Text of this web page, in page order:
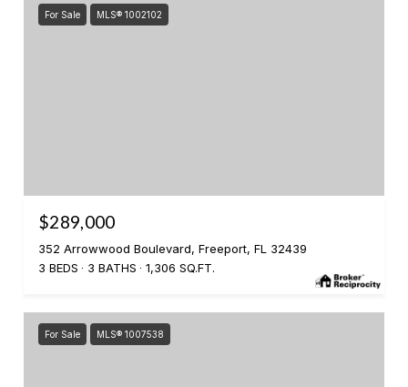
For Sale MLS® 1002102
$289,000
352 Arrowwood Boulevard, Freeport, FL 32439
3 BEDS
3 BATHS 1,306 SQ.FT.
For Sale MLS® 1007538